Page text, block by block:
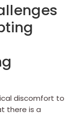
discomfort to
there is a